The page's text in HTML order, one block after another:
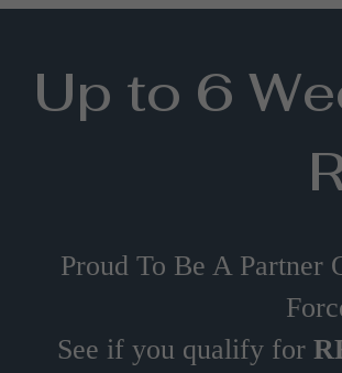
Up to 6
Proud To Be A Partner
See if you qualify for